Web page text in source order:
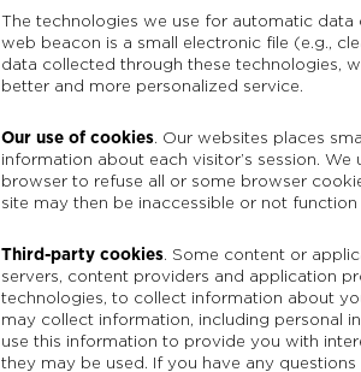
The technologies we use for automatic
web beacon is a small electronic file (e.g.,
data collected through these technologies,
better and more personalized service.
Our use of cookies. Our websites places
information about each visitor’s session.
browser to refuse all or some browser
site may then be inaccessible or not function
Third-party cookies. Some content or
servers, content providers and application
technologies, to collect information about
may collect information, including personal
use this information to provide you with
they may be used. If you have any